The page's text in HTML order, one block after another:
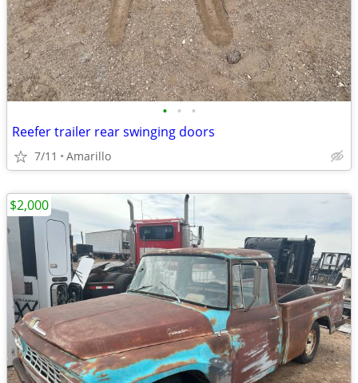
• • •
Reefer trailer rear swinging doors
7/11 Amarillo
$2,000